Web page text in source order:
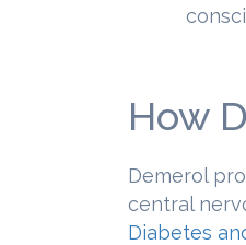
How
Demerol
central
Diabetes